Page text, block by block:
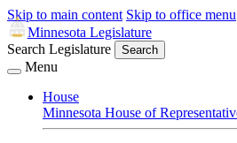
Skip to main content Skip to office menu
Minnesota Legislature
Search Legislature
Search
Menu
House
Minnesota House of